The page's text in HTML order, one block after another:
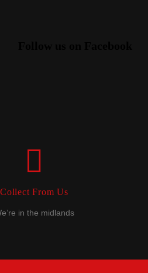
Collect From Us
in the midlands